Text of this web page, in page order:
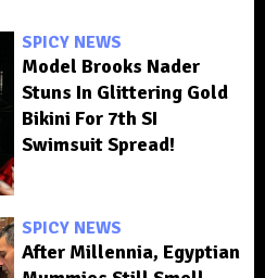
SPICY NEWS
Model Brooks Nader
Stuns In Glittering Gold
Bikini For 7th SI
Swimsuit Spread!
SPICY NEWS
After Millennia, Egyptian